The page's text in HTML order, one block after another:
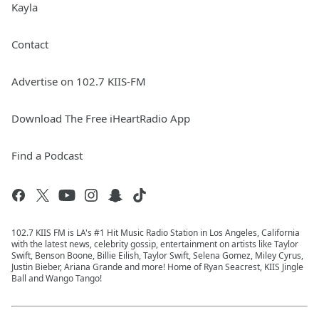
Kayla
Contact
Advertise on 102.7 KIIS-FM
Download The Free iHeartRadio App
Find a Podcast
102.7 KIIS FM is LA's #1 Hit Music Radio Station in Los Angeles, California
with the latest news, celebrity gossip, entertainment on artists like Taylor
Swift, Benson Boone, Billie Eilish, Taylor Swift, Selena Gomez, Miley Cyrus,
Justin Bieber, Ariana Grande and more! Home of Ryan Seacrest, KIIS Jingle
Ball and Wango Tango!